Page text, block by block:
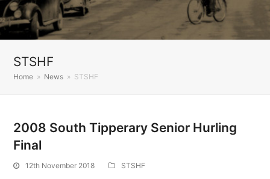
STSHF
Home » News » STSHF
2008 South Tipperary Senior Hurling
Final
12th November 2018 STSHF